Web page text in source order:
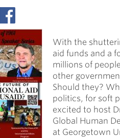
With the
aid funds and a
millions of
other
Should they?
politics, for soft
excited to host
Global Human
at Georgetown